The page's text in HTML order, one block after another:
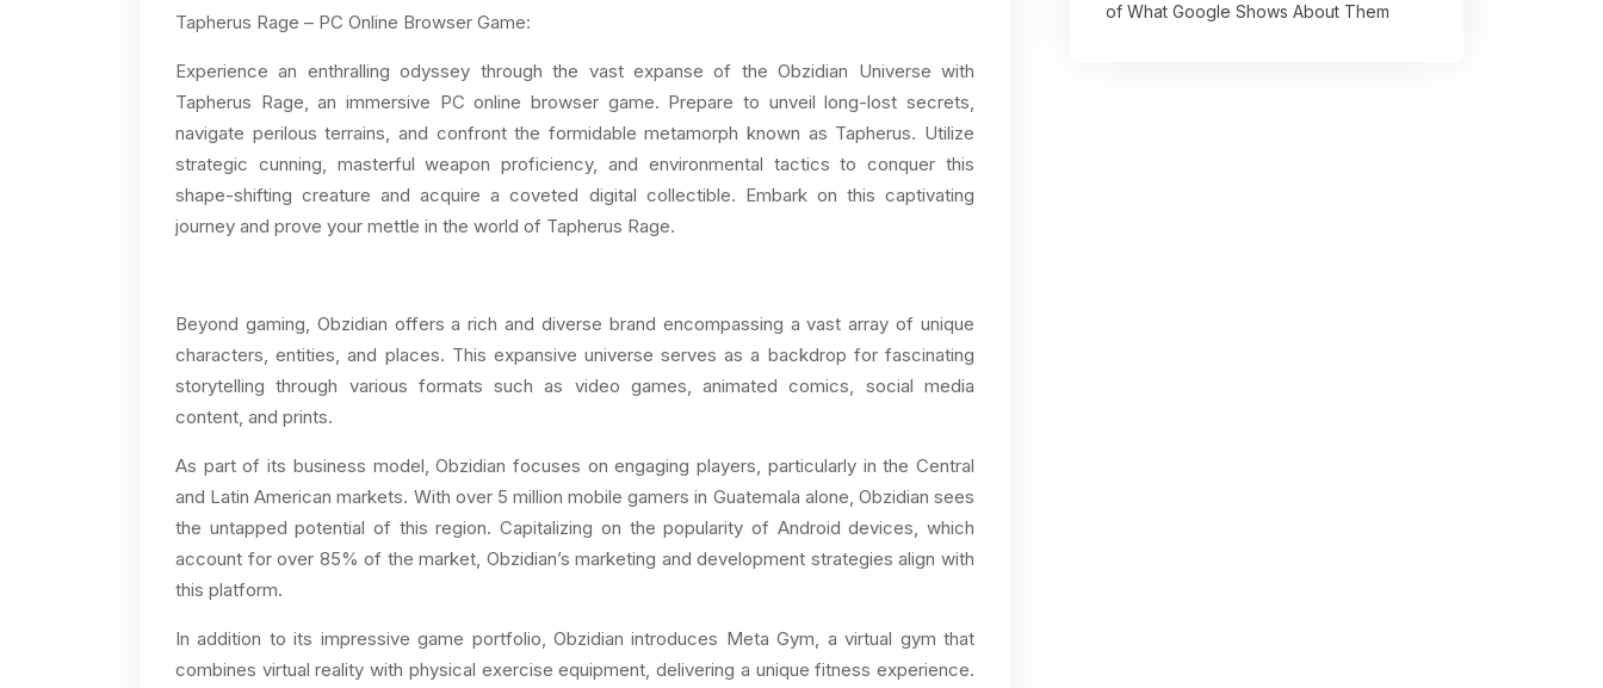
Tapherus Rage – PC Online Browser Game:
Experience an enthralling odyssey through the vast expanse of the Obzidian Universe with
Tapherus Rage, an immersive PC online browser game. Prepare to unveil long-lost secrets,
navigate perilous terrains, and confront the formidable metamorph known as Tapherus. Utilize
strategic cunning, masterful weapon proficiency, and environmental tactics to conquer this
shape-shifting creature and acquire a coveted digital collectible. Embark on this captivating
journey and prove your mettle in the world of Tapherus Rage.
Beyond gaming, Obzidian offers a rich and diverse brand encompassing a vast array of unique
characters, entities, and places. This expansive universe serves as a backdrop for fascinating
storytelling through various formats such as video games, animated comics, social media
content, and prints.
As part of its business model, Obzidian focuses on engaging players, particularly in the Central
and Latin American markets. With over 5 million mobile gamers in Guatemala alone, Obzidian sees
the untapped potential of this region. Capitalizing on the popularity of Android devices, which
account for over 85% of the market, Obzidian’s marketing and development strategies align with
this platform.
In addition to its impressive game portfolio, Obzidian introduces Meta Gym, a virtual gym that
combines virtual reality with physical exercise equipment, delivering a unique fitness experience.
of What Google Shows About Them